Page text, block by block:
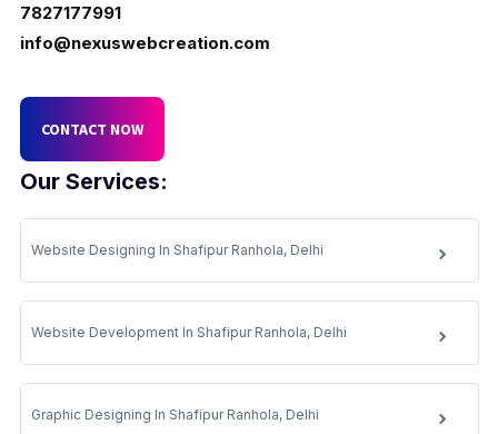
Our Services:
Website Designing In Shafipur Ranhola, Delhi
Website Development In Shafipur Ranhola, Delhi
Graphic Designing In Shafipur Ranhola, Delhi
7827177991
info@nexuswebcreation.com
CONTACT NOW